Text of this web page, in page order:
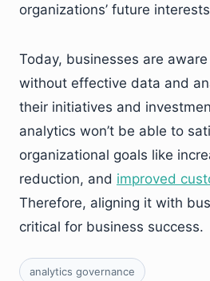
organizations’ future
Today, businesses are
without effective data and
their initiatives and
analytics won’t be able to
organizational goals like
reduction, and improved
Therefore, aligning it with
critical for business success.
analytics governance